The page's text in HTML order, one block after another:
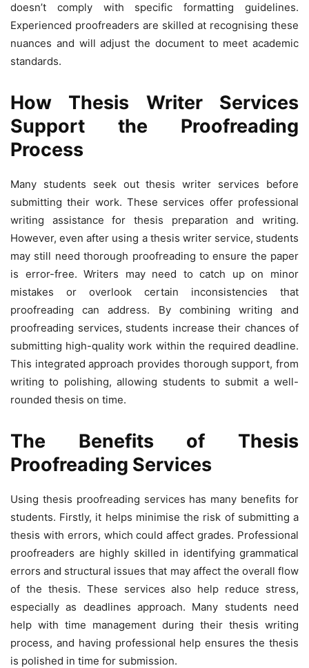
doesn’t comply with specific formatting guidelines.
Experienced proofreaders are skilled at recognising these
nuances and will adjust the document to meet academic
standards.
How Thesis Writer Services
Support the Proofreading
Process
Many students seek out thesis writer services before
submitting their work. These services offer professional
writing assistance for thesis preparation and writing.
However, even after using a thesis writer service, students
may still need thorough proofreading to ensure the paper
is error-free. Writers may need to catch up on minor
mistakes or overlook certain inconsistencies that
proofreading can address. By combining writing and
proofreading services, students increase their chances of
submitting high-quality work within the required deadline.
This integrated approach provides thorough support, from
writing to polishing, allowing students to submit a well-
rounded thesis on time.
The Benefits of Thesis
Proofreading Services
Using thesis proofreading services has many benefits for
students. Firstly, it helps minimise the risk of submitting a
thesis with errors, which could affect grades. Professional
proofreaders are highly skilled in identifying grammatical
errors and structural issues that may affect the overall flow
of the thesis. These services also help reduce stress,
especially as deadlines approach. Many students need
help with time management during their thesis writing
process, and having professional help ensures the thesis
is polished in time for submission.